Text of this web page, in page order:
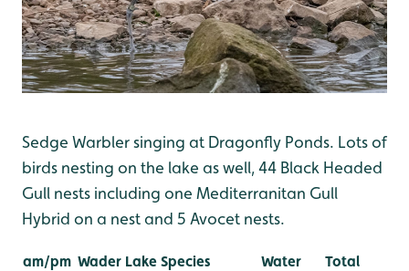
Sedge Warbler singing at Dragonfly Ponds. Lots of
birds nesting on the lake as well, 44 Black Headed
Gull nests including one Mediterranitan Gull
Hybrid on a nest and 5 Avocet nests.
am/pm Wader Lake Species
Water
Total